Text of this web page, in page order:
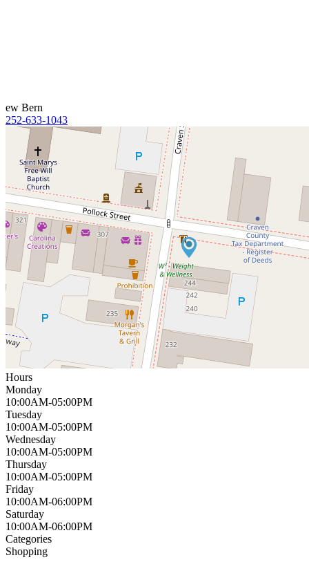
ew Bern
252-633-1043
Hours
Monday
10:00AM-05:00PM
Tuesday
10:00AM-05:00PM
Wednesday
10:00AM-05:00PM
Thursday
10:00AM-05:00PM
Friday
10:00AM-06:00PM
Saturday
10:00AM-06:00PM
Categories
Shopping